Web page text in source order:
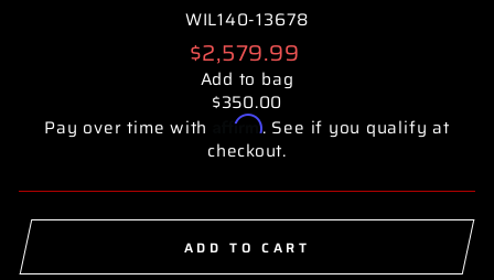
WIL140-13678
Regular
price
$2,579.99
Add to bag
$350.00
Pay over time with
Affirm. See if you qualify at
checkout.
ADD TO CART